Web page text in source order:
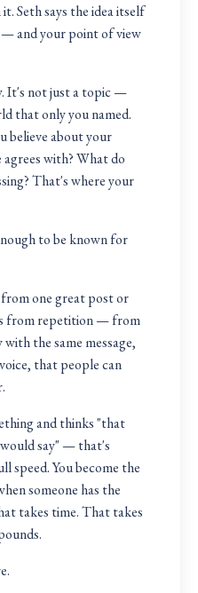
Seth says the idea itself
and your point of view
It's not just a topic —
that only you named.
believe about your
with? What do
That's where your
to be known for
one great post or
from repetition — from
the same message,
that people can
and thinks "that
say" — that's
speed. You become the
someone has the
takes time. That takes